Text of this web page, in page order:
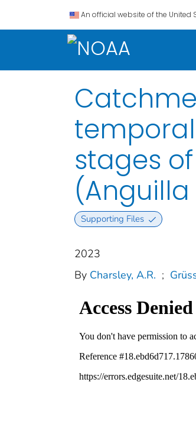
An official website of the United
stages
Supporting Files
2023
By Charsley, A.R. ;